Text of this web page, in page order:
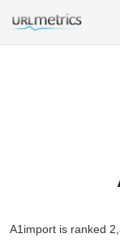
A1import is ranked